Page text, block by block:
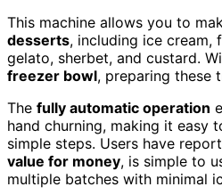
This machine allows you to
desserts, including ice cream,
gelato, sherbet, and custard.
freezer bowl, preparing these
The fully automatic operation
hand churning, making it easy
simple steps. Users have
value for money, is simple to
multiple batches with minimal